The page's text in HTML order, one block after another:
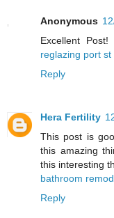
Anonymous
Excellent
reglazing port st
Reply
Hera Fertility
This post is
this amazing
this interesting
bathroom
Reply